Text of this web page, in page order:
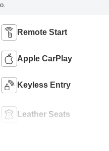
Remote Start
Apple CarPlay
Keyless Entry
Leather Seats